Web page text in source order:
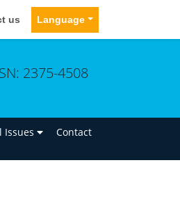
us Language
2375-4508
Issues Contact